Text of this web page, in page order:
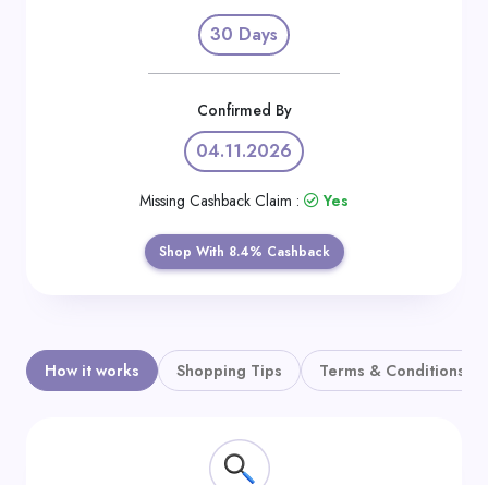
30 Days
Confirmed By
04.11.2026
Missing Cashback Claim : Yes
Shop With 8.4% Cashback
How it works Shopping Tips Terms & Conditions